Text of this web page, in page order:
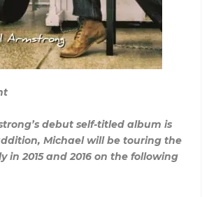
debut self-titled album is
Michael will be touring the
in 2015 and 2016 on the following